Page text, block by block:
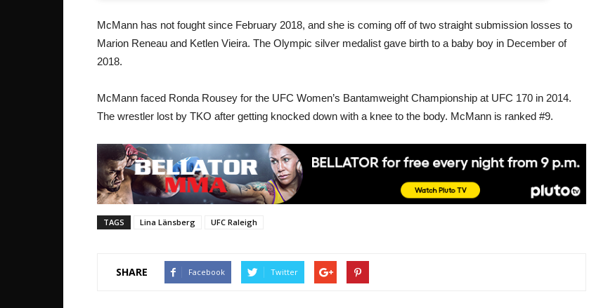
McMann has not fought since February 2018, and she is coming off of two straight submission losses to
Marion Reneau and Ketlen Vieira. The Olympic silver medalist gave birth to a baby boy in December of
2018.
McMann faced Ronda Rousey for the UFC Women’s Bantamweight Championship at UFC 170 in 2014.
The wrestler lost by TKO after getting knocked down with a knee to the body. McMann is ranked #9.
TAGS Lina Länsberg UFC Raleigh
SHARE Facebook Twitter